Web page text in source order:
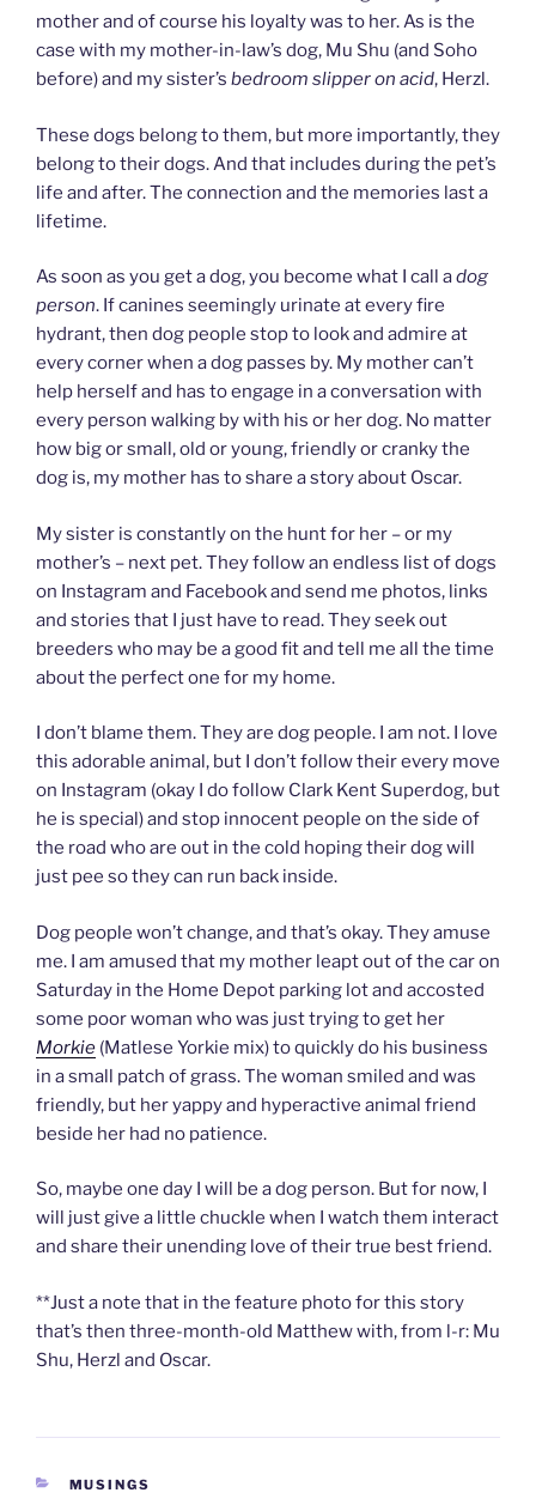
mother and of course his loyalty was to her. As is the
case with my mother-in-law’s dog, Mu Shu (and Soho
before) and my sister’s bedroom slipper on acid, Herzl.
These dogs belong to them, but more importantly, they
belong to their dogs. And that includes during the pet’s
life and after. The connection and the memories last a
lifetime.
As soon as you get a dog, you become what I call adog
person. If canines seemingly urinate at every fire
hydrant, then dog people stop to look and admire at
every corner when a dog passes by. My mother can’t
help herself and has to engage in a conversation with
every person walking by with his or her dog. No matter
how big or small, old or young, friendly or cranky the
dog is, my mother has to share a story about Oscar.
My sister is constantly on the hunt for her – or my
mother’s – next pet. They follow an endless list of dogs
on Instagram and Facebook and send me photos, links
and stories that I just have to read. They seek out
breeders who may be a good fit and tell me all the time
about the perfect one for my home.
I don’t blame them. They are dog people. I am not. I love
this adorable animal, but I don’t follow their every move
on Instagram (okay I do follow Clark Kent Superdog, but
he is special) and stop innocent people on the side of
the road who are out in the cold hoping their dog will
just pee so they can run back inside.
Dog people won’t change, and that’s okay. They amuse
me. I am amused that my mother leapt out of the car on
Saturday in the Home Depot parking lot and accosted
some poor woman who was just trying to get her
Morkie (Matlese Yorkie mix) to quickly do his business
in a small patch of grass. The woman smiled and was
friendly, but her yappy and hyperactive animal friend
beside her had no patience.
So, maybe one day I will be a dog person. But for now, I
will just give a little chuckle when I watch them interact
and share their unending love of their true best friend.
**Just a note that in the feature photo for this story
that’s then three-month-old Matthew with, from l-r: Mu
Shu, Herzl and Oscar.
CATEGORIES
MUSINGS